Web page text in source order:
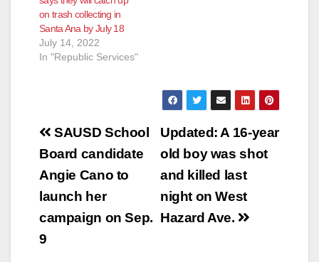
Register. Get this…
on trash collecting in
Santa Ana by July 18
July 14, 2022
In "Republic Services"
Post
navigation
Updated: A 16-year
old boy was shot
and killed last
night on West
Hazard Ave.
SAUSD School
Board candidate
Angie Cano to
launch her
campaign on Sep.
9